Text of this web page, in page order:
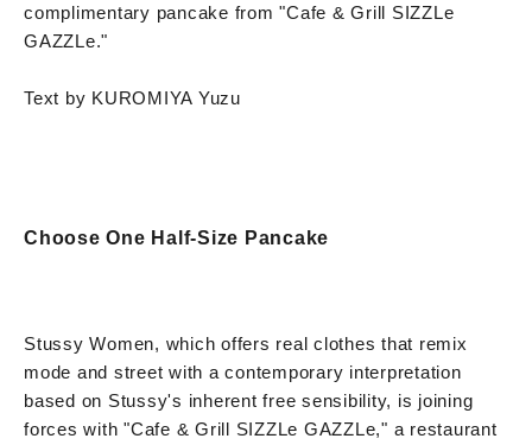
complimentary pancake from "Cafe & Grill SIZZLe
GAZZLe."
Text by KUROMIYA Yuzu
Choose One Half-Size Pancake
Stussy Women, which offers real clothes that remix
mode and street with a contemporary interpretation
based on Stussy's inherent free sensibility, is joining
forces with "Cafe & Grill SIZZLe GAZZLe," a restaurant